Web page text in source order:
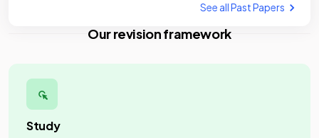
See all Past Papers
Our revision framework
Study